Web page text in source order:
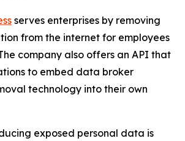
serves enterprises by removing
from the internet for employees
company also offers an API that
to embed data broker
technology into their own
exposed personal data is